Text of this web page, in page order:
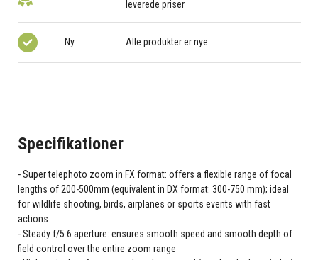
leverede priser
Ny Alle produkter er nye
Specifikationer
Super telephoto zoom in FX format: offers a flexible range of focal
lengths of 200-500mm (equivalent in DX format: 300-750 mm); ideal
for wildlife shooting, birds, airplanes or sports events with fast
actions
Steady f/5.6 aperture: ensures smooth speed and smooth depth of
field control over the entire zoom range